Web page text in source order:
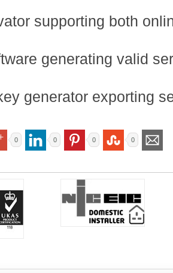
supporting both
generating valid
generator exporting
0 0 0 0